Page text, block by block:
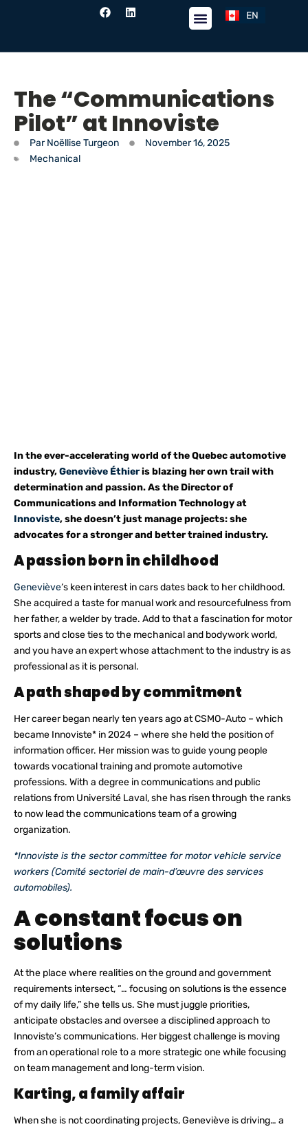
EN
FR
The “Communications
Pilot” at Innoviste
ParNoëllise Turgeon
November 16, 2025
Mechanical
In the ever-accelerating world of the Quebec automotive
industry,Geneviève Éthieris blazing her own trail with
determination and passion. As the Director of
Communications and Information Technology at
Innoviste, she doesn’t just manage projects: she
advocates for a stronger and better trained industry.
A passion born in childhood
Geneviève‘s keen interest in cars dates back to her childhood.
She acquired a taste for manual work and resourcefulness from
her father, a welder by trade. Add to that a fascination for motor
sports and close ties to the mechanical and bodywork world,
and you have an expert whose attachment to the industry is as
professional as it is personal.
A path shaped by commitment
Her career began nearly ten years ago at CSMO-Auto – which
became Innoviste* in 2024 – where she held the position of
information officer. Her mission was to guide young people
towards vocational training and promote automotive
professions. With a degree in communications and public
relations from Université Laval, she has risen through the ranks
to now lead the communications team of a growing
organization.
*Innoviste is the sector committee for motor vehicle service
workers (Comité sectoriel de main-d’œuvre des services
automobiles).
A constant focus on
solutions
At the place where realities on the ground and government
requirements intersect, “… focusing on solutions is the essence
of my daily life,” she tells us. She must juggle priorities,
anticipate obstacles and oversee a disciplined approach to
Innoviste’s communications. Her biggest challenge is moving
from an operational role to a more strategic one while focusing
on team management and long-term vision.
Karting, a family affair
When she is not coordinating projects, Geneviève is driving… a